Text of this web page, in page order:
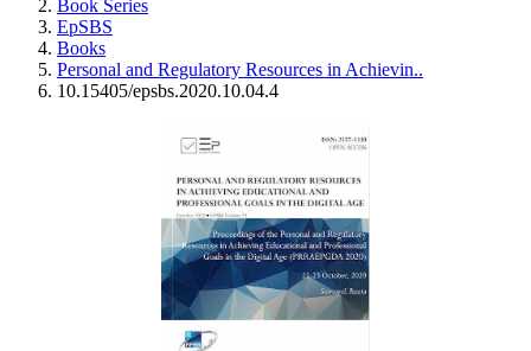
Book Series
EpSBS
Books
Personal and Regulatory Resources in Achievin..
10.15405/epsbs.2020.10.04.4